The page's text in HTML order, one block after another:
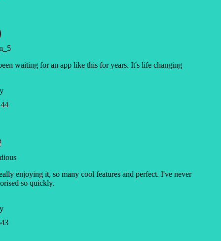
waiting for an app like this for years. It's life changing
enjoying it, so many cool features and perfect. I've never
so quickly.